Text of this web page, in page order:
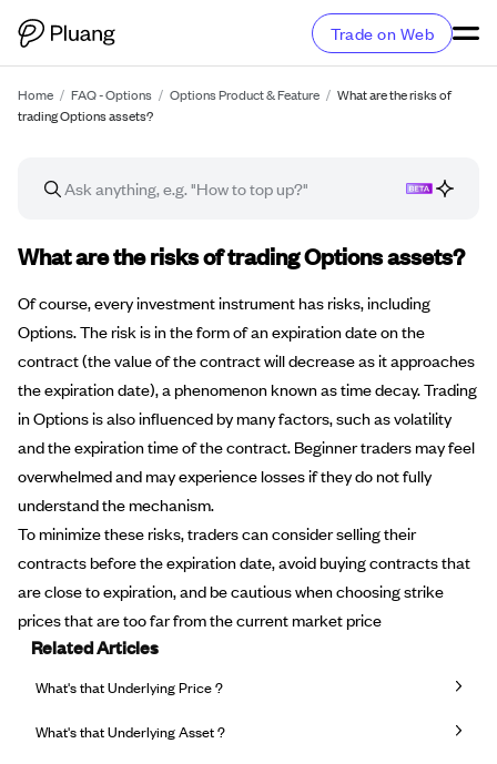
Trade on Web
Home / FAQ - Options / Options Product & Feature / What are the risks of
trading Options assets?
FAQ article
What are the risks of trading Options assets?
Of course, every investment instrument has risks, including
Options. The risk is in the form of an expiration date on the
contract (the value of the contract will decrease as it approaches
the expiration date), a phenomenon known as time decay. Trading
in Options is also influenced by many factors, such as volatility
and the expiration time of the contract. Beginner traders may feel
overwhelmed and may experience losses if they do not fully
understand the mechanism.
To minimize these risks, traders can consider selling their
contracts before the expiration date, avoid buying contracts that
are close to expiration, and be cautious when choosing strike
prices that are too far from the current market price
Related Articles
What's that Underlying Price ?
What's that Underlying Asset ?